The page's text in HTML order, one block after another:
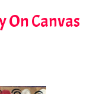
On Canvas